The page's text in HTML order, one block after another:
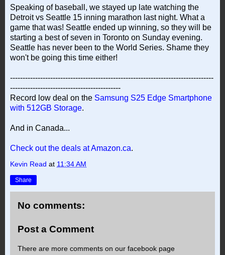
Speaking of baseball, we stayed up late watching the
Detroit vs Seattle 15 inning marathon last night. What a
game that was! Seattle ended up winning, so they will be
starting a best of seven in Toronto on Sunday evening.
Seattle has never been to the World Series. Shame they
won't be going this time either!
---------------------------------------------------------------------------------
--------------------------------------------
Record low deal on the Samsung S25 Edge Smartphone
with 512GB Storage.
And in Canada...
Check out the deals at Amazon.ca.
Kevin Read at 11:34 AM
Share
No comments:
Post a Comment
There are more comments on our facebook page